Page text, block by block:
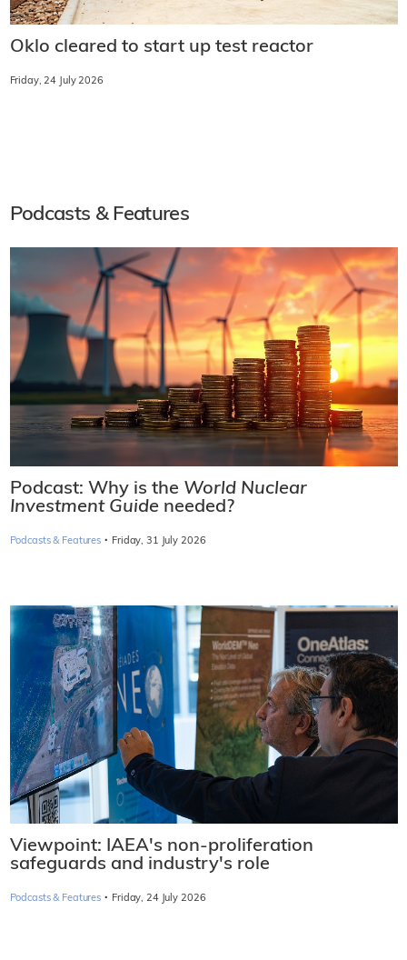
Oklo cleared to start up test reactor
Friday, 24 July 2026
Podcasts & Features
Podcast: Why is the World Nuclear
Investment Guide needed?
Podcasts & Features · Friday, 31 July 2026
Viewpoint: IAEA's non-proliferation
safeguards and industry's role
Podcasts & Features · Friday, 24 July 2026